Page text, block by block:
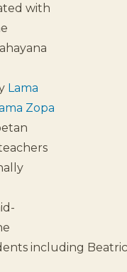
with
Lama
Zopa
including